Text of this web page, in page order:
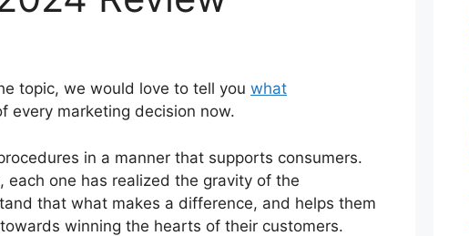
topic, we would love to tell you what
every marketing decision now.
in a manner that supports consumers.
each one has realized the gravity of the
that what makes a difference, and helps them
winning the hearts of their customers.